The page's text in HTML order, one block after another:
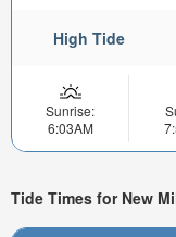
High Tide
Sunrise:
6:03AM
Tide Times for New